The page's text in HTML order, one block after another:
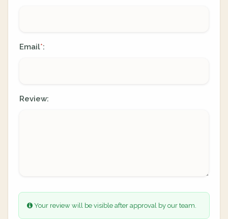
Email*:
Review:
Your review will be visible after approval by our team.